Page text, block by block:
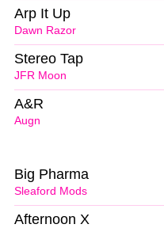
Dawn Razor
Arp It Up
JFR Moon
Stereo Tap
Augn
A&R
Sleaford Mods
Big Pharma
Afternoon X